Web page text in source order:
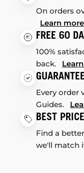
On orders
Learn more
FREE 60
100%
back.
Every order
Guides.
BEST
Find a
we'll match